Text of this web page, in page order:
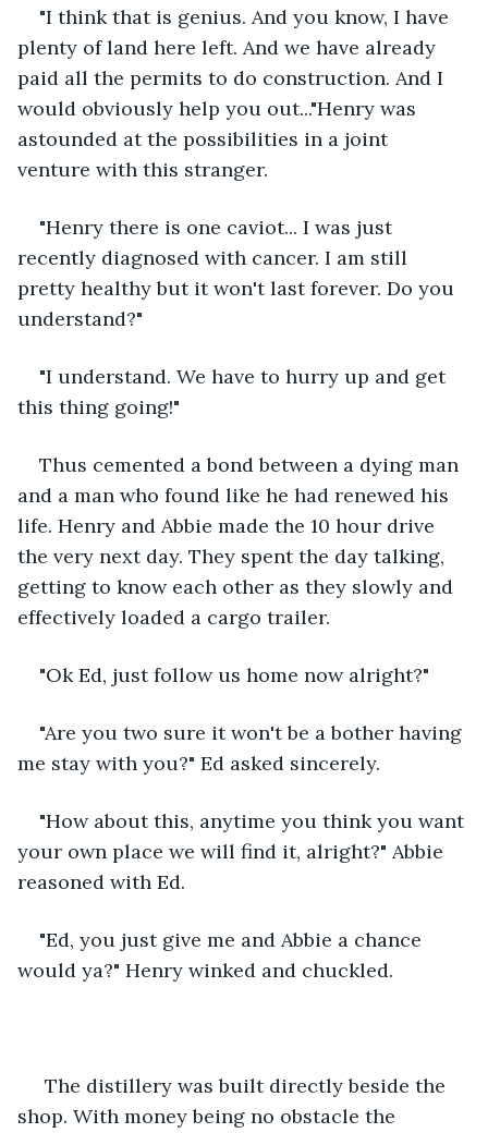
"I think that is genius. And you know, I have
plenty of land here left. And we have already
paid all the permits to do construction. And I
would obviously help you out..."Henry was
astounded at the possibilities in a joint
venture with this stranger.
"Henry there is one caviot... I was just
recently diagnosed with cancer. I am still
pretty healthy but it won't last forever. Do you
understand?"
"I understand. We have to hurry up and get
this thing going!"
Thus cemented a bond between a dying man
and a man who found like he had renewed his
life. Henry and Abbie made the 10 hour drive
the very next day. They spent the day talking,
getting to know each other as they slowly and
effectively loaded a cargo trailer.
"Ok Ed, just follow us home now alright?"
"Are you two sure it won't be a bother having
me stay with you?" Ed asked sincerely.
"How about this, anytime you think you want
your own place we will find it, alright?" Abbie
reasoned with Ed.
"Ed, you just give me and Abbie a chance
would ya?" Henry winked and chuckled.
shop. With money being no obstacle the